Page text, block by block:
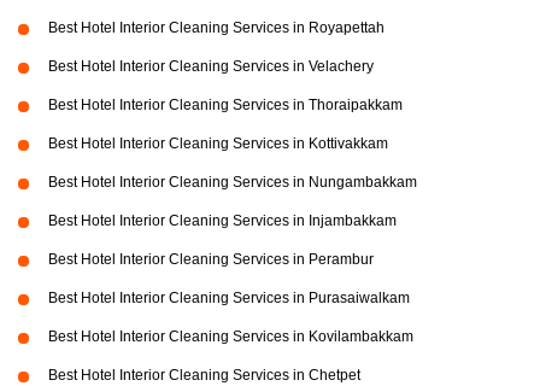
Best Hotel Interior Cleaning Services in Royapettah
Best Hotel Interior Cleaning Services in Velachery
Best Hotel Interior Cleaning Services in Thoraipakkam
Best Hotel Interior Cleaning Services in Kottivakkam
Best Hotel Interior Cleaning Services in Nungambakkam
Best Hotel Interior Cleaning Services in Injambakkam
Best Hotel Interior Cleaning Services in Perambur
Best Hotel Interior Cleaning Services in Purasaiwalkam
Best Hotel Interior Cleaning Services in Kovilambakkam
Best Hotel Interior Cleaning Services in Chetpet